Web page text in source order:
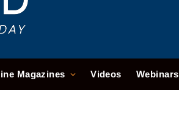
Magazines Videos Webinars